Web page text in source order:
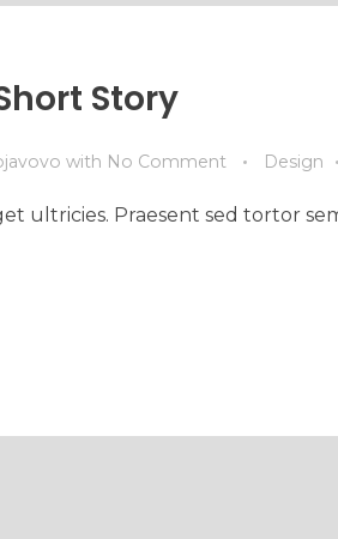
Story
with No Comment Design
ultricies. Praesent sed tortor